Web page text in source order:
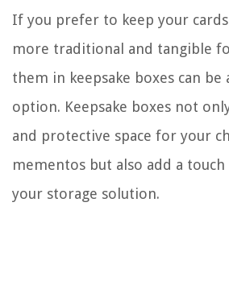
If you prefer to keep your
more traditional and tangible
them in keepsake boxes can be
option. Keepsake boxes not
and protective space for your
mementos but also add a
your storage solution.